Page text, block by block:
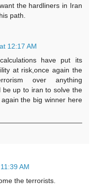
the hardliners in Iran
path.
12:17 AM
have put its
at risk,once again the
over anything
be up to iran to solve the
the big winner here
AM
the terrorists.